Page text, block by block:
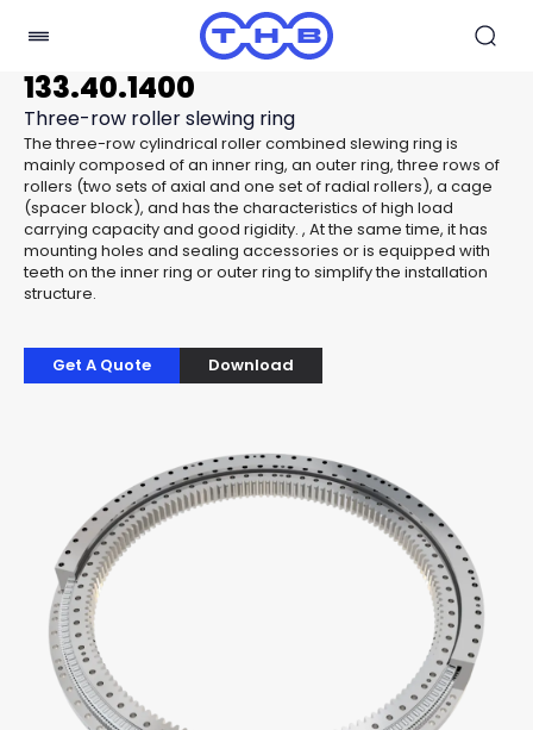
133.40.1400
Three-row roller slewing ring
The three-row cylindrical roller combined slewing ring is
mainly composed of an inner ring, an outer ring, three rows of
rollers (two sets of axial and one set of radial rollers), a cage
(spacer block), and has the characteristics of high load
carrying capacity and good rigidity. , At the same time, it has
mounting holes and sealing accessories or is equipped with
teeth on the inner ring or outer ring to simplify the installation
structure.
Get A Quote Download